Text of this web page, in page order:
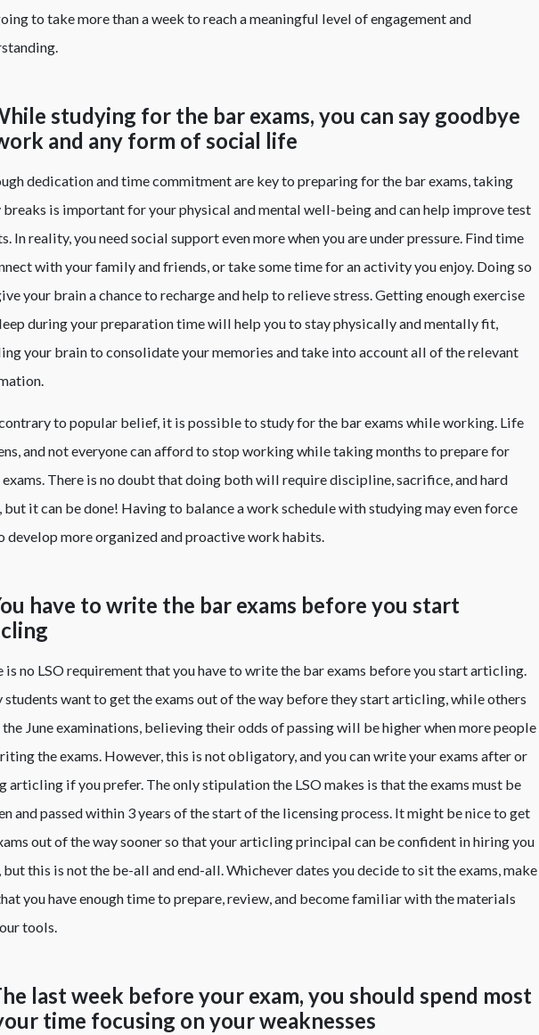
to take more than a week to reach a meaningful level of engagement and
studying for the bar exams, you can say goodbye
and any form of social life
dedication and time commitment are key to preparing for the bar exams, taking
breaks is important for your physical and mental well-being and can help improve test
In reality, you need social support even more when you are under pressure. Find time
with your family and friends, or take some time for an activity you enjoy. Doing so
your brain a chance to recharge and help to relieve stress. Getting enough exercise
during your preparation time will help you to stay physically and mentally fit,
your brain to consolidate your memories and take into account all of the relevant
to popular belief, it is possible to study for the bar exams while working. Life
and not everyone can afford to stop working while taking months to prepare for
exams. There is no doubt that doing both will require discipline, sacrifice, and hard
but it can be done! Having to balance a work schedule with studying may even force
develop more organized and proactive work habits.
have to write the bar exams before you start
is no LSO requirement that you have to write the bar exams before you start articling.
students want to get the exams out of the way before they start articling, while others
June examinations, believing their odds of passing will be higher when more people
the exams. However, this is not obligatory, and you can write your exams after or
articling if you prefer. The only stipulation the LSO makes is that the exams must be
and passed within 3 years of the start of the licensing process. It might be nice to get
out of the way sooner so that your articling principal can be confident in hiring you
but this is not the be-all and end-all. Whichever dates you decide to sit the exams, make
you have enough time to prepare, review, and become familiar with the materials
tools.
last week before your exam, you should spend most
time focusing on your weaknesses